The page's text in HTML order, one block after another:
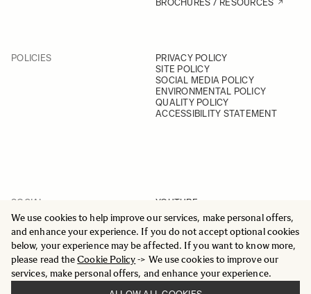
We use cookies to help improve our services, make personal offers,
and enhance your experience. If you do not accept optional cookies
below, your experience may be affected. If you want to know more,
please read theCookie Policy-> We use cookies to improve our
services, make personal offers, and enhance your experience.
BROCHURES / RESOURCES
POLICIES
PRIVACY POLICY
SITE POLICY
SOCIAL MEDIA POLICY
ENVIRONMENTAL POLICY
QUALITY POLICY
ACCESSIBILITY STATEMENT
SOCIAL
YOUTUBE
INSTAGRAM
FACEBOOK
LINKEDIN